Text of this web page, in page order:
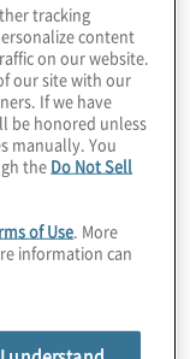
a
tracking
content
on our website.
our site with our
If we have
be honored unless
manually. You
the Do Not Sell
of Use . More
information can